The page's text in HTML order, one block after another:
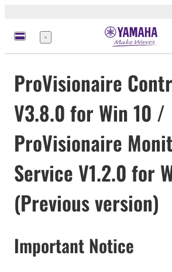
Menu
ProVisionaire
V3.8.0 for Win 10 /
ProVisionaire
Service V1.2.0 for
(Previous version)
Important Notice